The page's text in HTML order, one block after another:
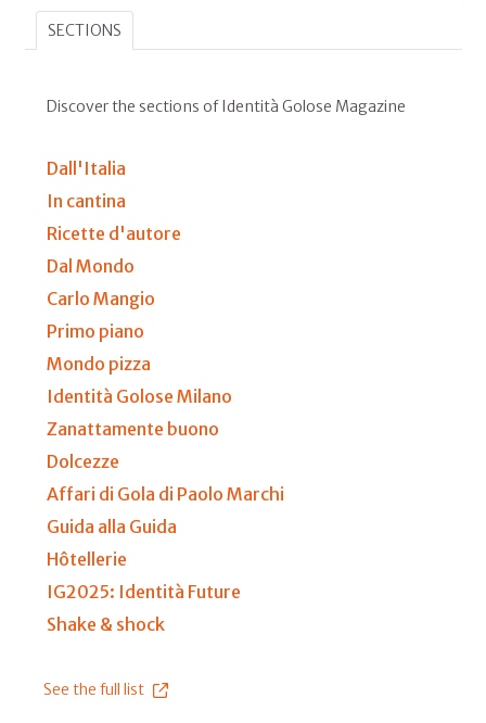
SECTIONS
Discover the sections of Identità Golose Magazine
Dall'Italia
In cantina
Ricette d'autore
Dal Mondo
Carlo Mangio
Primo piano
Mondo pizza
Identità Golose Milano
Zanattamente buono
Dolcezze
Affari di Gola di Paolo Marchi
Guida alla Guida
Hôtellerie
IG2025: Identità Future
Shake & shock
See the full list